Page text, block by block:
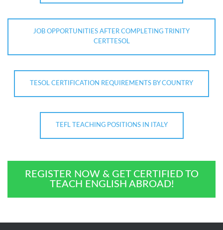
JOB OPPORTUNITIES AFTER COMPLETING TRINITY
CERTTESOL
TESOL CERTIFICATION REQUIREMENTS BY COUNTRY
TEFL TEACHING POSITIONS IN ITALY
REGISTER NOW & GET CERTIFIED TO
TEACH ENGLISH ABROAD!